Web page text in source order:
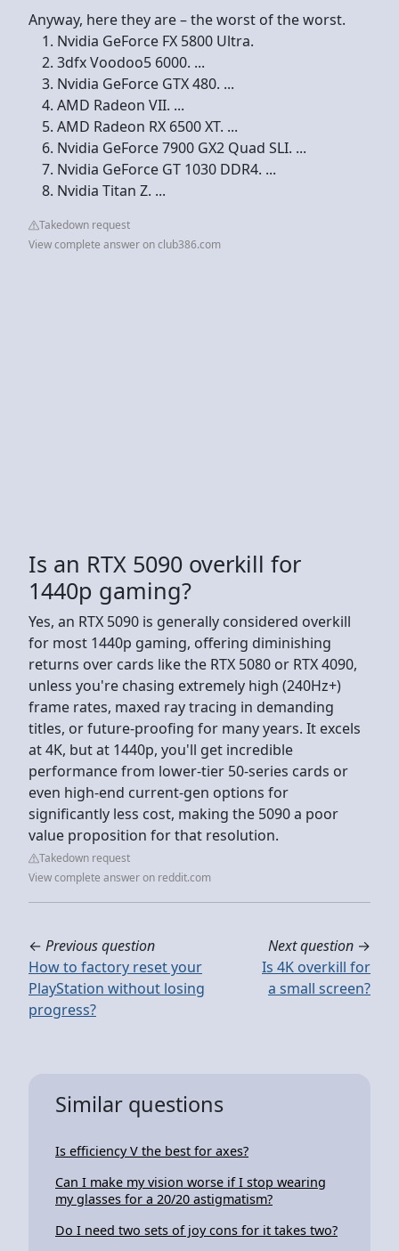
Anyway, here they are – the worst of the worst.
Nvidia GeForce FX 5800 Ultra.
3dfx Voodoo5 6000. ...
Nvidia GeForce GTX 480. ...
AMD Radeon VII. ...
AMD Radeon RX 6500 XT. ...
Nvidia GeForce 7900 GX2 Quad SLI. ...
Nvidia GeForce GT 1030 DDR4. ...
Nvidia Titan Z. ...
Takedown request
View complete answer on club386.com
Is an RTX 5090 overkill for
1440p gaming?
Yes, an RTX 5090 is generally considered overkill
for most 1440p gaming, offering diminishing
returns over cards like the RTX 5080 or RTX 4090,
unless you're chasing extremely high (240Hz+)
frame rates, maxed ray tracing in demanding
titles, or future-proofing for many years. It excels
at 4K, but at 1440p, you'll get incredible
performance from lower-tier 50-series cards or
even high-end current-gen options for
significantly less cost, making the 5090 a poor
value proposition for that resolution.
Takedown request
View complete answer on reddit.com
← Previous question
How to factory reset your
PlayStation without losing
progress?
Next question →
Is 4K overkill for
a small screen?
Similar questions
Is efficiency V the best for axes?
Can I make my vision worse if I stop wearing
my glasses for a 20/20 astigmatism?
Do I need two sets of joy cons for it takes two?